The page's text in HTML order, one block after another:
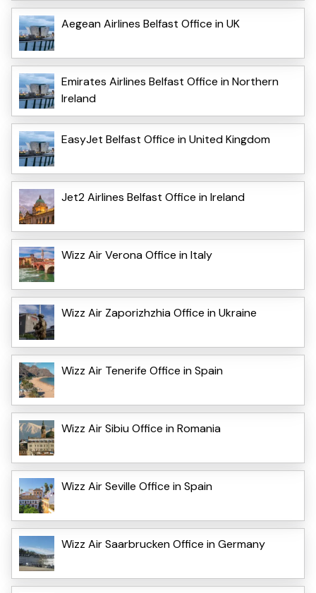
Aegean Airlines Belfast Office in UK
Emirates Airlines Belfast Office in Northern
Ireland
EasyJet Belfast Office in United Kingdom
Jet2 Airlines Belfast Office in Ireland
Wizz Air Verona Office in Italy
Wizz Air Zaporizhzhia Office in Ukraine
Wizz Air Tenerife Office in Spain
Wizz Air Sibiu Office in Romania
Wizz Air Seville Office in Spain
Wizz Air Saarbrucken Office in Germany